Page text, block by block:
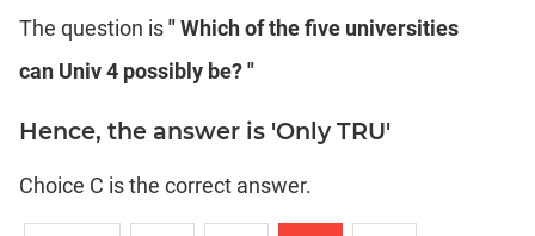
The question is" Which of the five universities
can Univ 4 possibly be? "
Hence, the answer is 'Only TRU'
Choice C is the correct answer.